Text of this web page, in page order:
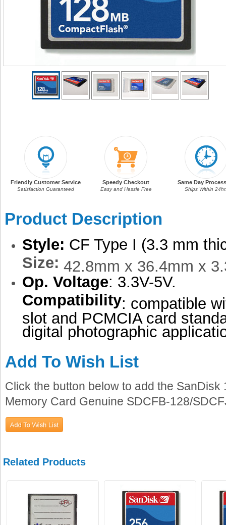
Friendly Customer Service
Satisfaction Guaranteed
Speedy Checkout
Easy and Hassle Free
Same Day
Ships Within
Product Description
Style: CF Type I (3.3 mm
Size: 42.8mm x 36.4mm x
Op. Voltage: 3.3V-5V.
Compatibility: compatible
slot and PCMCIA card
digital photographic
Add To Wish List
Click the button below to add the
Memory Card Genuine SDCFB-128/
Related Products